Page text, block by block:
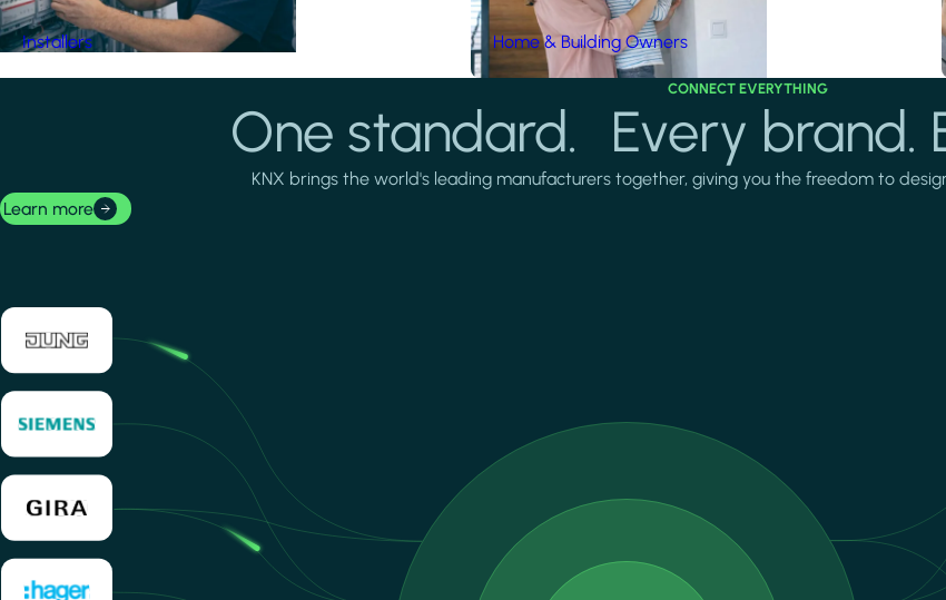
Installers Home & Building Owners
CONNECT EVERYTHING
One standard. Every brand.
KNX brings the world's leading manufacturers together, giving you the freedom to
Learn more